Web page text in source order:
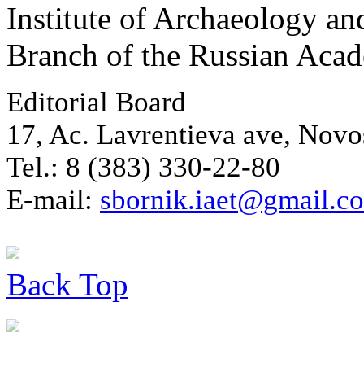
Institute of Archaeology
Branch of the Russian
Editorial Board
17, Ac. Lavrentieva ave,
Tel.: 8 (383) 330-22-80
E-mail:
Back Top